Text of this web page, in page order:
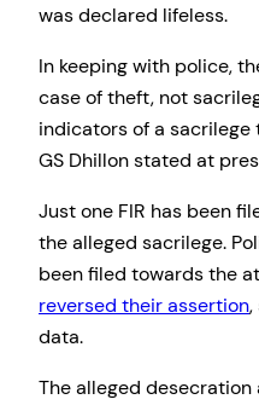
was declared lifeless.
In keeping with police,
case of theft, not
indicators of a sacrilege
GS Dhillon stated at
Just one FIR has been
the alleged sacrilege.
been filed towards the
reversed their assertion,
data.
The alleged